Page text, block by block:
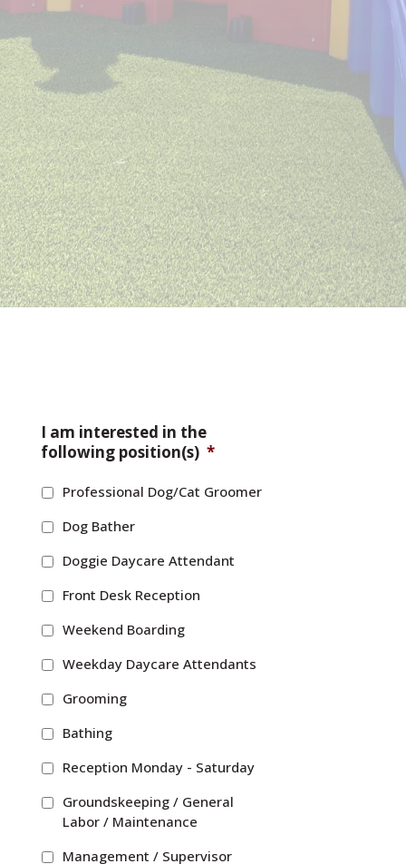
much we do, and are friendly and reliable, we
would love to hear from you! Please upload
your resume and complete the application
below. If we have any current openings, we
will be in contact to schedule an interview.
I am interested in the
following position(s) *
Professional Dog/Cat Groomer
Dog Bather
Doggie Daycare Attendant
Front Desk Reception
Weekend Boarding
Weekday Daycare Attendants
Grooming
Bathing
Reception Monday - Saturday
Groundskeeping / General
Labor / Maintenance
Management / Supervisor